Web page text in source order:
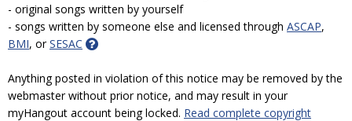
- original songs written by yourself
- songs written by someone else and licensed through ASCAP,
BMI, orSESAC
Anything posted in violation of this notice may be removed by the
webmaster without prior notice, and may result in your
myHangout account being locked. Read complete copyright